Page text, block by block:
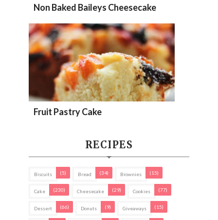
Non Baked Baileys Cheesecake
Fruit Pastry Cake
RECIPES
Biscuits (5) Bread (34) Brownies (15)
Cake (230) Cheesecake (29) Cookies (77)
Dessert (66) Donuts (9) Giveaways (15)